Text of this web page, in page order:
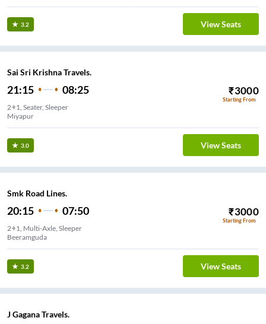
3.2 View Seats
Sai Sri Krishna Travels.
21:15 08:25 ₹3000
Starting From
2+1, Seater, Sleeper
Miyapur
3.0 View Seats
Smk Road Lines.
20:15 07:50 ₹3000
Starting From
2+1, Multi-Axle, Sleeper
Beeramguda
3.2 View Seats
J Gagana Travels.